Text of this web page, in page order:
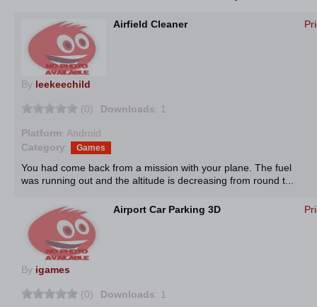
Airfield Cleaner
By leekeechild
(0) Downloads: 1
Platform: Android
Category: Games
You had come back from a mission with your plane. The fuel
was running out and the altitude is decreasing from round t...
Airport Car Parking 3D
By igames
(0) Downloads: 1